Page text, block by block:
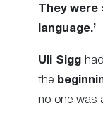
They
language.’
Uli Sigg
the
no one was